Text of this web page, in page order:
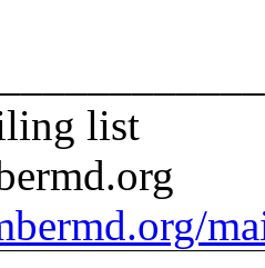
list